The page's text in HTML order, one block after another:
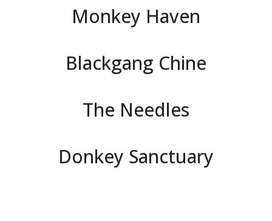
Monkey Haven
Blackgang Chine
The Needles
Donkey Sanctuary